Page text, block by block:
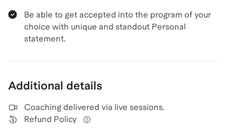
Be able to get accepted into the program of your
choice with unique and standout Personal
statement.
Additional details
Coaching delivered via live sessions.
Refund Policy